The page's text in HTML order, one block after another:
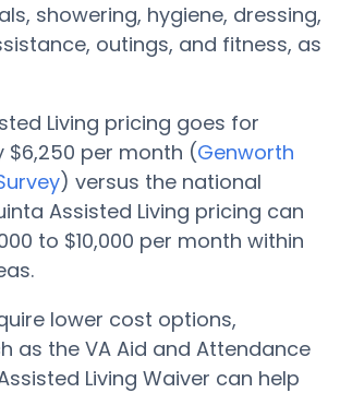
showering, hygiene, dressing,
outings, and fitness, as
Living pricing goes for
$6,250 per month (Genworth
) versus the national
Assisted Living pricing can
to $10,000 per month within
lower cost options,
as the VA Aid and Attendance
Living Waiver can help